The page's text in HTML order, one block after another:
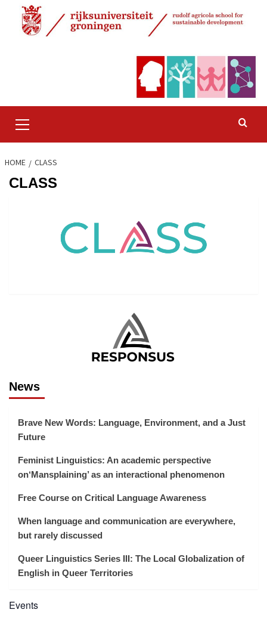
content
Menu
HOME CLASS
CLASS
News
Brave New Words: Language, Environment, and a Just
Future
Feminist Linguistics: An academic perspective
on‘Mansplaining’ as an interactional phenomenon
Free Course on Critical Language Awareness
When language and communication are everywhere,
but rarely discussed
Queer Linguistics Series III: The Local Globalization of
English in Queer Territories
Events